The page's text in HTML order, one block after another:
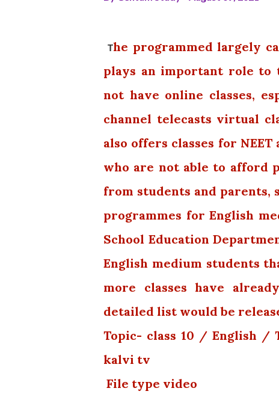
The programmed largely
plays an important role to
not have online classes,
channel telecasts virtual
also offers classes for
who are not able to afford
from students and
programmes for English
School Education
English medium students
more classes have
detailed list would be
Topic- class 10 / English /
kalvi tv
File type video